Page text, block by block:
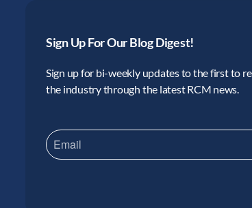
Sign Up For Our Blog Digest!
Sign up for bi-weekly updates to the first to
the industry through the latest RCM news.